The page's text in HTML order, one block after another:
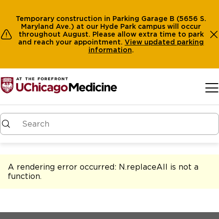
Temporary construction in Parking Garage B (5656 S.
Maryland Ave.) at our Hyde Park campus will occur
throughout August. Please allow extra time to park
and reach your appointment. View updated parking
information.
A rendering error occurred: N.replaceAll is not a
function.